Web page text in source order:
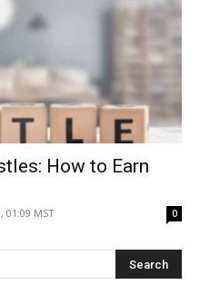
How to Earn
01:09 MST 0